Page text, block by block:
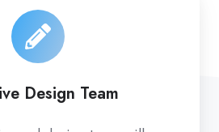
Design Team